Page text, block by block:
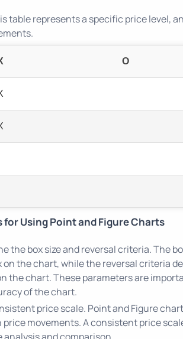
O
table represents a specific price level,
for Using Point and Figure Charts
the box size and reversal criteria. The
on the chart, while the reversal criteria
the chart. These parameters are
of the chart.
price scale. Point and Figure
price movements. A consistent price